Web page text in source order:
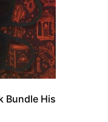
Bundle His